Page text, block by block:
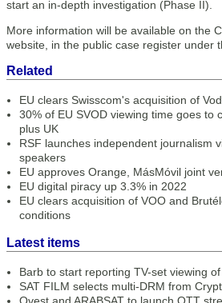
start an in-depth investigation (Phase II).
More information will be available on the
website, in the public case register under
Related
EU clears Swisscom's acquisition of
30% of EU SVOD viewing time goes to
plus UK
RSF launches independent journalism
speakers
EU approves Orange, MásMóvil joint
EU digital piracy up 3.3% in 2022
EU clears acquisition of VOO and
conditions
Latest items
Barb to start reporting TV-set viewing
SAT FILM selects multi-DRM from